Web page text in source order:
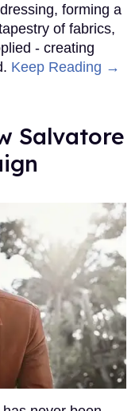
forming a
of fabrics,
- creating
Keep Reading →
Salvatore